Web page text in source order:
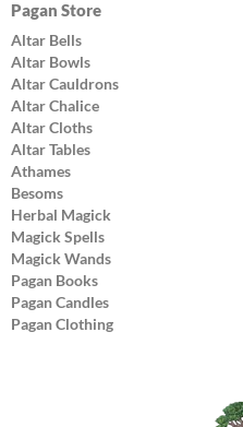
Pagan Store
Altar Bells
Altar Bowls
Altar Cauldrons
Altar Chalice
Altar Cloths
Altar Tables
Athames
Besoms
Herbal Magick
Magick Spells
Magick Wands
Pagan Books
Pagan Candles
Pagan Clothing